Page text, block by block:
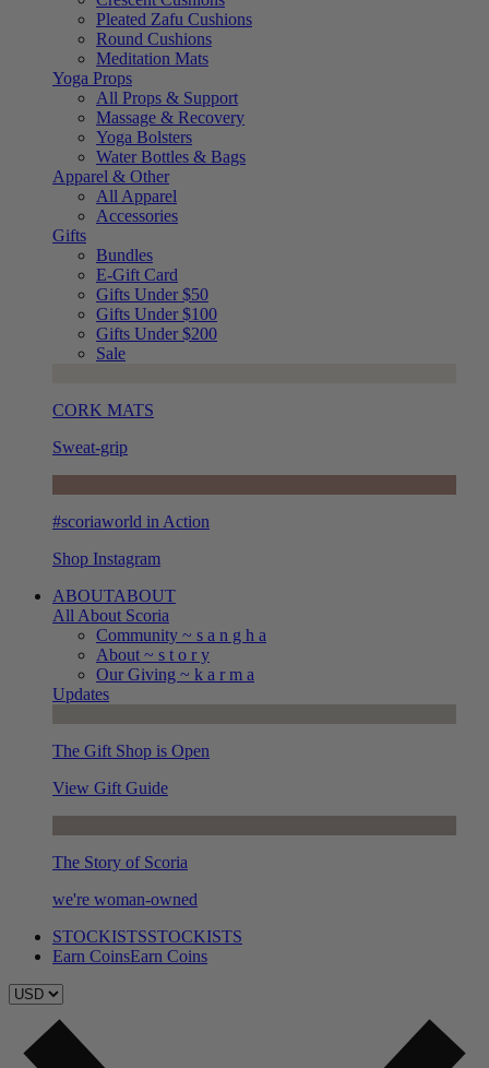
Pleated Zafu Cushions
Round Cushions
Meditation Mats
Yoga Props
All Props & Support
Massage & Recovery
Yoga Bolsters
Water Bottles & Bags
Apparel & Other
All Apparel
Accessories
Gifts
Bundles
E-Gift Card
Gifts Under $50
Gifts Under $100
Gifts Under $200
Sale
CORK MATS
Sweat-grip
#scoriaworld in Action
Shop Instagram
ABOUTABOUT
All About Scoria
Community ~ s a n g h a
About ~ s t o r y
Our Giving ~ k a r m a
Updates
The Gift Shop is Open
View Gift Guide
The Story of Scoria
we're woman-owned
STOCKISTSSTOCKISTS
Earn CoinsEarn Coins